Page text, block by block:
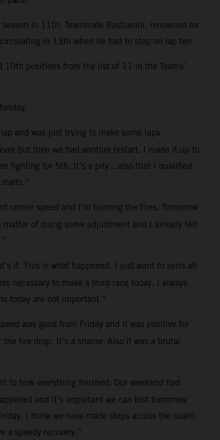
in 11th. Teammate Bastianini, renowned for
in 13th when he had to stop on lap ten.
positions from the list of 11 in the Teams’
and was just trying to make some laps.
but then we had another restart. I made it up to
fighting for 5th. It’s a pity…also that I qualified
corner speed and I’m burning the tires. Tomorrow
of doing some adjustment and I already felt
it. This is what happened. I just want to send all
necessary to make a third race today. I always
today are not important.”
was good from Friday and it was positive for
tire drop. It’s a shame. Also it was a brutal
to how everything finished. Our weekend had
and it’s important we can test tomorrow.
I think we have made steps across the board
a speedy recovery.”